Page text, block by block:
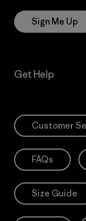
Sign Me Up
Get Help
Customer
FAQs
Size Guide